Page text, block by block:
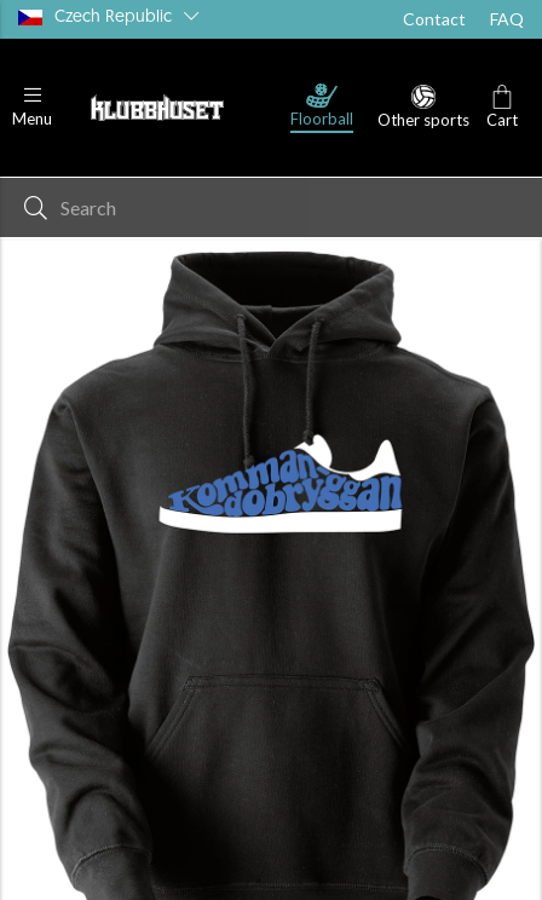
Czech Republic Contact FAQ
Menu Floorball Other sports Cart